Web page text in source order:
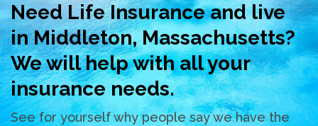
Need Life Insurance and live
in Middleton, Massachusetts?
We will help with all your
insurance needs.
See for yourself why people say we have the